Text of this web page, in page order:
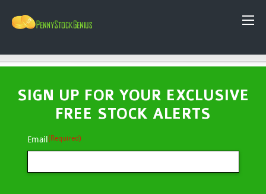
SIGN UP FOR YOUR EXCLUSIVE
FREE STOCK ALERTS
Email(Required)